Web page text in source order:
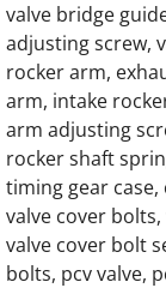
Generac
Generac
Generac
Generac
114-310A
valve bridge
adjusting screw,
rocker arm,
arm, intake
arm adjusting
rocker shaft
timing gear case,
valve cover
valve cover bolt
bolts, pcv valve,